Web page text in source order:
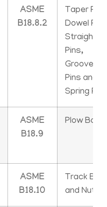
ASME
B18.8.2
Taper
Dowel
Straight
Pins,
Grooved
Pins and
Spring Pins
ASME
B18.9
Plow Bolts
ASME
B18.10
Track
and Nuts